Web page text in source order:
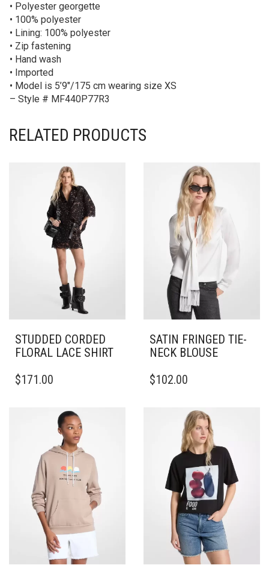
• Polyester georgette
• 100% polyester
• Lining: 100% polyester
• Zip fastening
• Hand wash
• Imported
• Model is 5’9″/175 cm wearing size XS
– Style # MF440P77R3
RELATED PRODUCTS
STUDDED CORDED
FLORAL LACE SHIRT
PRODUCT
OPTIONS
CHOSEN
PRODUCT
$171.00
SATIN FRINGED TIE-
NECK BLOUSE
PRODUCT
VARIANTS.
OPTIONS
CHOSEN
PRODUCT
$102.00